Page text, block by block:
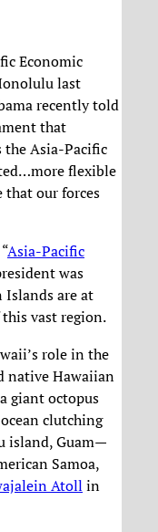
Economic
last
recently told
that
the Asia-Pacific
flexible
our forces
Asia-Pacific
was
are at
vast region.
role in the
native Hawaiian
giant octopus
clutching
island, Guam—
Samoa,
Atoll in